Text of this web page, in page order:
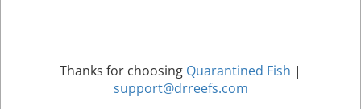
Thanks for choosing Quarantined Fish |
support@drreefs.com